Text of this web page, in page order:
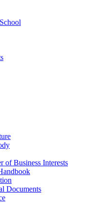
of Business Interests
Documents